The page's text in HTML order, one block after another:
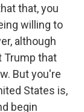
that, you
willing to
although
Trump that
But you're
States is,
begin